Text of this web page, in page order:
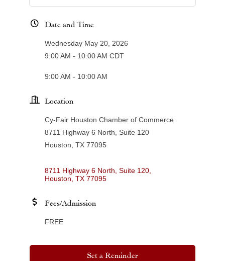
Date and Time
Wednesday May 20, 2026
9:00 AM - 10:00 AM CDT
9:00 AM - 10:00 AM
Location
Cy-Fair Houston Chamber of Commerce
8711 Highway 6 North, Suite 120
Houston, TX 77095
8711 Highway 6 North, Suite 120
Houston TX 77095
Fees/Admission
FREE
Set a Reminder